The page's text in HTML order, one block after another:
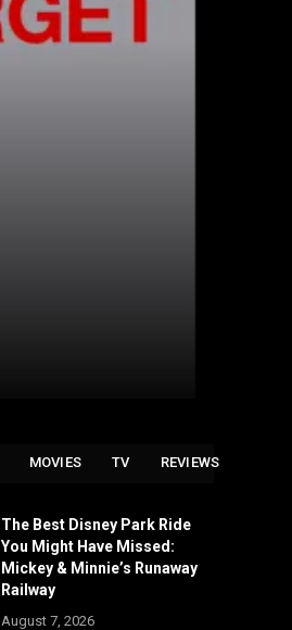
MOVIES TV REVIEWS
The Best Disney Park Ride
You Might Have Missed:
Mickey & Minnie’s Runaway
Railway
August 7, 2026